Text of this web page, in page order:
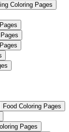
Coloring Pages
Food Coloring Pages
Pages